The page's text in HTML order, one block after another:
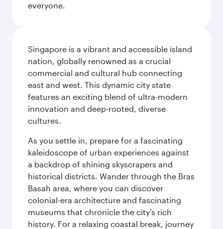
everyone.
Singapore is a vibrant and accessible island
nation, globally renowned as a crucial
commercial and cultural hub connecting
east and west. This dynamic city state
features an exciting blend of ultra-modern
innovation and deep-rooted, diverse
cultures.
As you settle in, prepare for a fascinating
kaleidoscope of urban experiences against
a backdrop of shining skyscrapers and
historical districts. Wander through the Bras
Basah area, where you can discover
colonial-era architecture and fascinating
museums that chronicle the city's rich
history. For a relaxing coastal break, journey